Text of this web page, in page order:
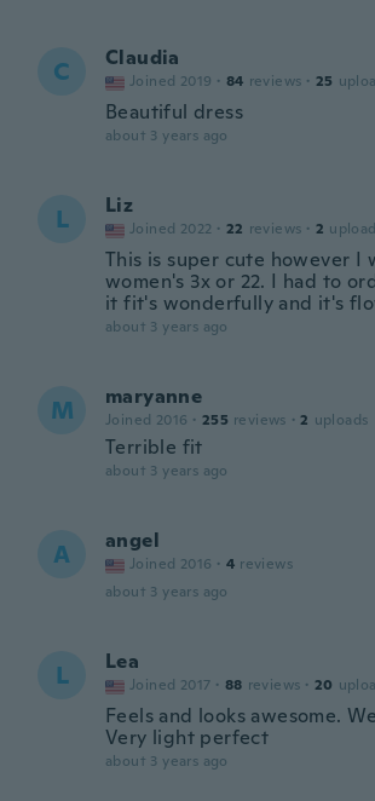
C Claudia
Joined 2019 · 84 reviews · 25
Beautiful dress
about 3 years ago
L Liz
Joined 2022 · 22 reviews · 2
This is super cute however I
women's 3x or 22. I had to
it fit's wonderfully and it's
about 3 years ago
M maryanne
Joined 2016 · 255 reviews · 2 uploads
Terrible fit
about 3 years ago
A angel
Joined 2016 · 4 reviews
about 3 years ago
L Lea
Joined 2017 · 88 reviews · 20
Feels and looks awesome.
Very light perfect
about 3 years ago